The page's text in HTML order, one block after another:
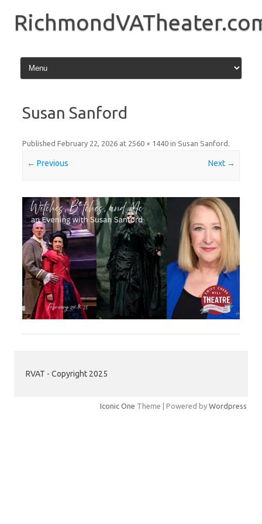
content
Susan Sanford
Published February 22, 2026 at 2560 × 1440 in Susan Sanford .
← Previous Next →
RVAT - Copyright 2025
Iconic One Theme | Powered by Wordpress